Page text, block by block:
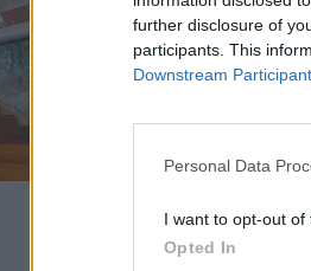
further disclosure of
participants. This
Downstream
Personal Data
I want to opt-out of
Opted In
Moderna Trappor